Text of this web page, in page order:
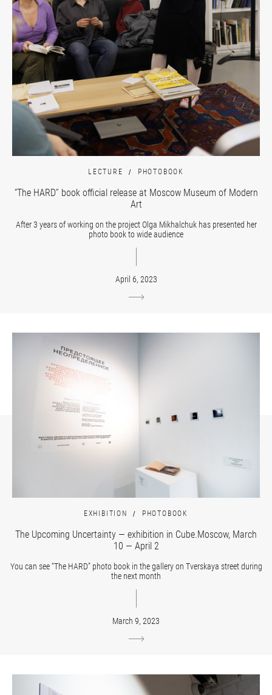
LECTURE PHOTOBOOK
“The HARD” book official release at Moscow Museum of Modern
Art
After 3 years of working on the project Olga Mikhalchuk has presented her
photo book to wide audience
April 6, 2023
EXHIBITION PHOTOBOOK
The Upcoming Uncertainty — exhibition in Cube.Moscow, March
10 — April 2
You can see “The HARD” photo book in the gallery on Tverskaya street during
the next month
March 9, 2023